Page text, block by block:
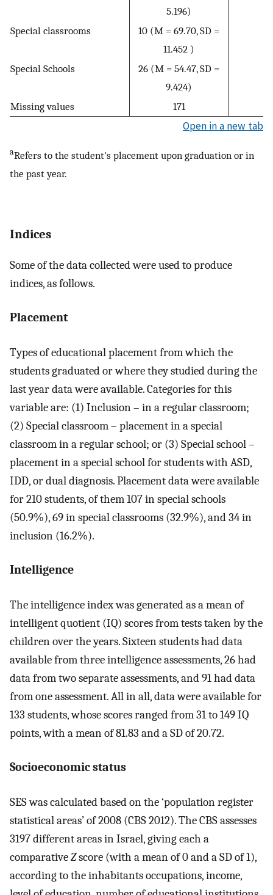
5.196)
Special classrooms
10 (M = 69.70, SD =
11.452 )
Special Schools
26 (M = 54.47, SD =
9.424)
Missing values
171
Open in a new tab
aRefers to the student's placement upon graduation or in
the past year.
Indices
Some of the data collected were used to produce
indices, as follows.
Placement
Types of educational placement from which the
students graduated or where they studied during the
last year data were available. Categories for this
variable are: (1) Inclusion – in a regular classroom;
(2) Special classroom – placement in a special
classroom in a regular school; or (3) Special school –
placement in a special school for students with ASD,
IDD, or dual diagnosis. Placement data were available
for 210 students, of them 107 in special schools
(50.9%), 69 in special classrooms (32.9%), and 34 in
inclusion (16.2%).
Intelligence
The intelligence index was generated as a mean of
intelligent quotient (IQ) scores from tests taken by the
children over the years. Sixteen students had data
available from three intelligence assessments, 26 had
data from two separate assessments, and 91 had data
from one assessment. All in all, data were available for
133 students, whose scores ranged from 31 to 149 IQ
points, with a mean of 81.83 and a SD of 20.72.
Socioeconomic status
SES was calculated based on the ‘population register
statistical areas’ of 2008 (CBS 2012). The CBS assesses
3197 different areas in Israel, giving each a
comparativeZscore (with a mean of 0 and a SD of 1),
according to the inhabitants occupations, income,